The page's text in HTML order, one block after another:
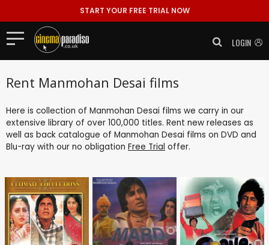
START YOUR FREE TRIAL NOW
LOGIN
Rent Manmohan Desai films
Here is collection of Manmohan Desai films we carry in our
extensive library of over 100,000 titles. Rent new releases as
well as back catalogue of Manmohan Desai films on DVD and
Blu-ray with our no obligation Free Trial offer.